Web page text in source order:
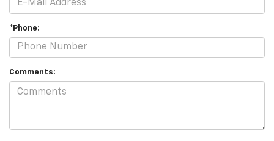
*Phone:
Comments: